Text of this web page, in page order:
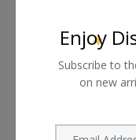
Enjoy
Subscribe to
on new